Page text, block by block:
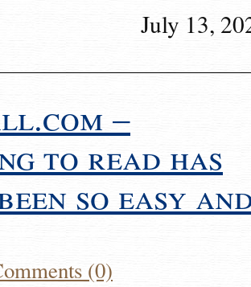
July 13,
–
to read has
so easy
(0)